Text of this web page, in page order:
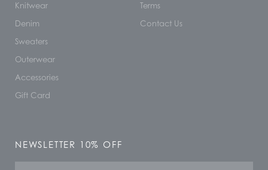
Knitwear
Denim
Sweaters
Outerwear
Accessories
Gift Card
Terms
Contact Us
NEWSLETTER 10% OFF